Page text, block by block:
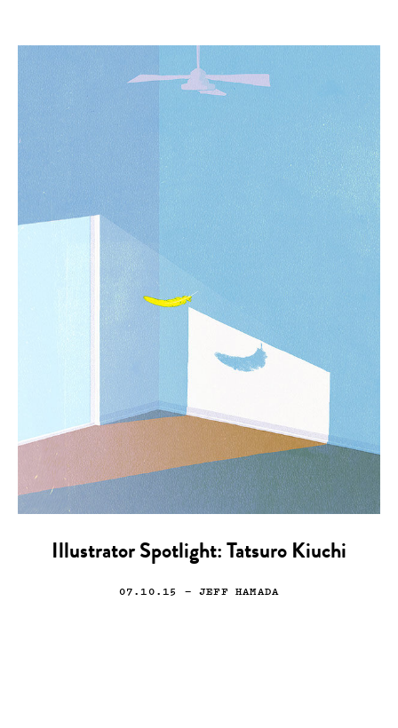
Illustrator Spotlight: Tatsuro Kiuchi
07.10.15 — JEFF HAMADA